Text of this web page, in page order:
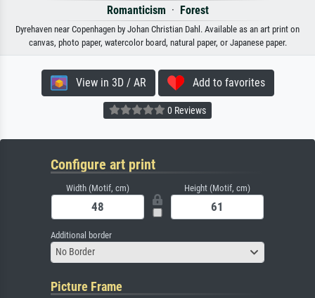
Romanticism · Forest
Dyrehaven near Copenhagen by Johan Christian Dahl. Available as an art print on
canvas, photo paper, watercolor board, natural paper, or Japanese paper.
View in 3D / AR Add to favorites
0 Reviews
Configure art print
Width (Motif, cm) Height (Motif, cm)
Additional border
No Border
Picture Frame